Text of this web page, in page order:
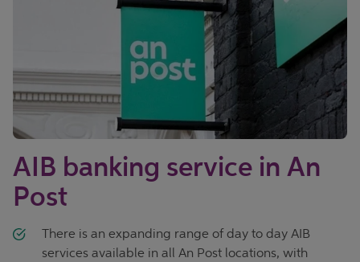
AIB banking service in An
Post
There is an expanding range of day to day AIB
services available in all An Post locations, with